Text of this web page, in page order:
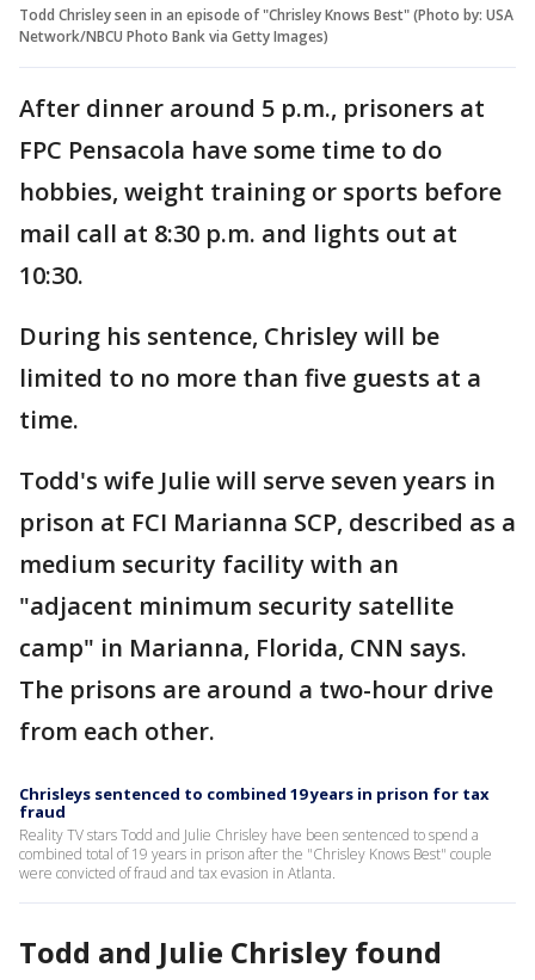
Todd Chrisley seen in an episode of "Chrisley Knows Best" (Photo by: USA
Network/NBCU Photo Bank via Getty Images)
After dinner around 5 p.m., prisoners at
FPC Pensacola have some time to do
hobbies, weight training or sports before
mail call at 8:30 p.m. and lights out at
10:30.
During his sentence, Chrisley will be
limited to no more than five guests at a
time.
Todd's wife Julie will serve seven years in
prison at FCI Marianna SCP, described as a
medium security facility with an
"adjacent minimum security satellite
camp" in Marianna, Florida, CNN says.
The prisons are around a two-hour drive
from each other.
Chrisleys sentenced to combined 19 years in prison for tax
fraud
Reality TV stars Todd and Julie Chrisley have been sentenced to spend a
combined total of 19 years in prison after the "Chrisley Knows Best" couple
were convicted of fraud and tax evasion in Atlanta.
Todd and Julie Chrisley found